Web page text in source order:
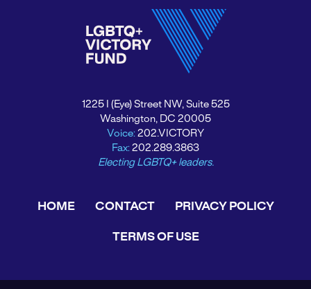
1225 I (Eye) Street NW, Suite 525
Washington, DC 20005
Voice: 202.VICTORY
Fax: 202.289.3863
Electing LGBTQ+ leaders.
HOME CONTACT PRIVACY POLICY
TERMS OF USE